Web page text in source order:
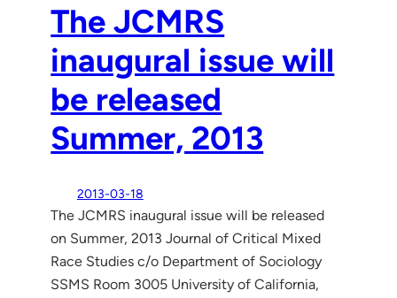
The JCMRS
inaugural issue will
be released
Summer, 2013
2013-03-18
The JCMRS inaugural issue will be released
on Summer, 2013 Journal of Critical Mixed
Race Studies c/o Department of Sociology
SSMS Room 3005 University of California,